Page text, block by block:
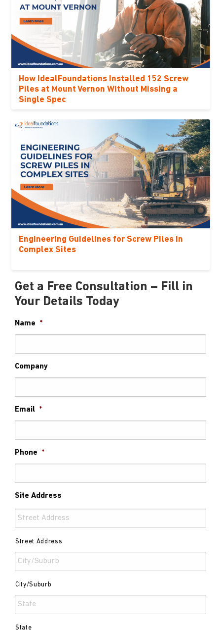
How IdealFoundations Installed 152 Screw
Piles at Mount Vernon Without Missing a
Single Spec
Engineering Guidelines for Screw Piles in
Complex Sites
Get a Free Consultation – Fill in
Your Details Today
Name *
Company
Email *
Phone *
Site Address
Street Address
City/Suburb
State